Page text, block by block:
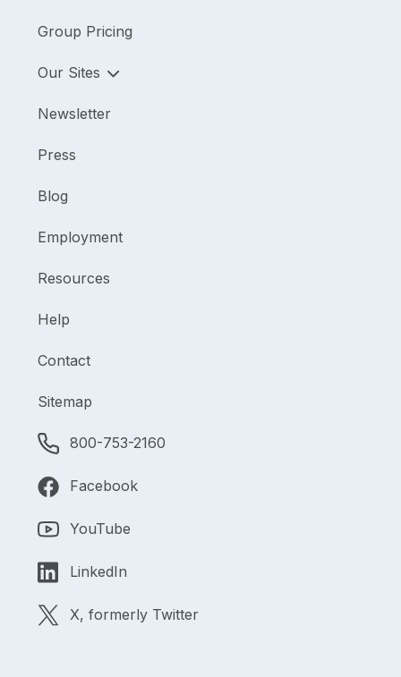
Group Pricing
Our Sites
Newsletter
Press
Blog
Employment
Resources
Help
Contact
Sitemap
800-753-2160
Facebook
YouTube
LinkedIn
X, formerly Twitter